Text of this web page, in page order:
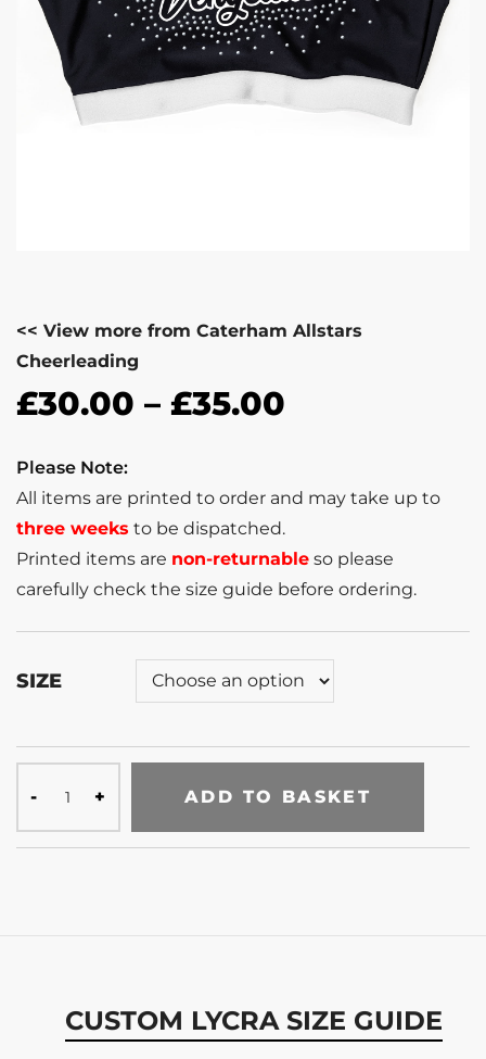
<< View more from Caterham Allstars
Cheerleading
£30.00 – £35.00
Please Note:
All items are printed to order and may take up to
three weeks to be dispatched.
Printed items are non-returnable so please
carefully check the size guide before ordering.
SIZE
ADD TO BASKET
CUSTOM LYCRA SIZE GUIDE